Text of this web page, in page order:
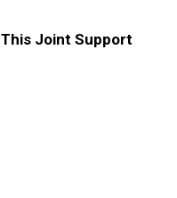
Joint Support